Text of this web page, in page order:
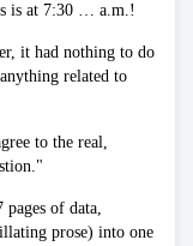
is at 7:30 … a.m.!
it had nothing to do
related to
to the real,
of data,
prose) into one